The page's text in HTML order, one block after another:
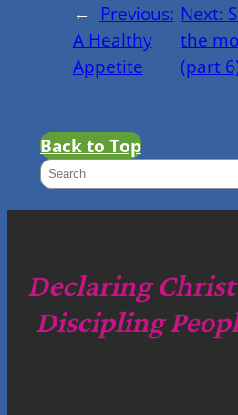
← Previous:
A Healthy
Appetite
Next:
the
(part
Back to Top
S
c
h
Declaring Christ
Discipling